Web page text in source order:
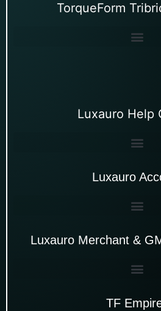
TorqueForm
Luxauro Help
Luxauro
Luxauro Merchant &
TF